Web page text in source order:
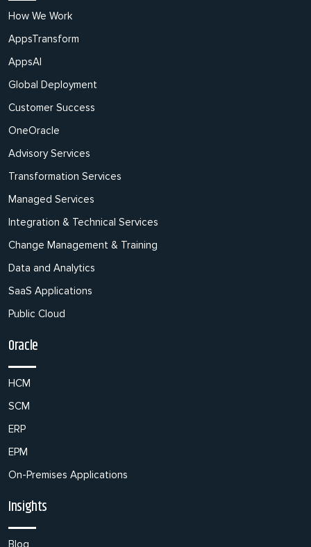
How We Work
AppsTransform
AppsAI
Global Deployment
Customer Success
OneOracle
Advisory Services
Transformation Services
Managed Services
Integration & Technical Services
Change Management & Training
Data and Analytics
SaaS Applications
Public Cloud
Oracle
HCM
SCM
ERP
EPM
On-Premises Applications
Insights
Blog